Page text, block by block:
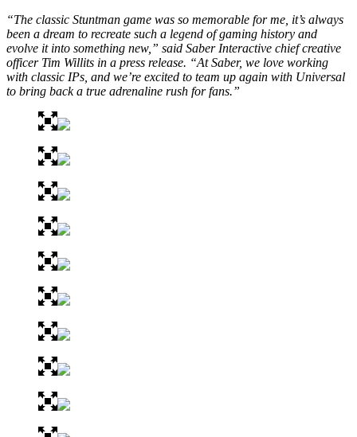
“The classic Stuntman game was so memorable for me, it’s always
been a dream to recreate such a legend of gaming history and
evolve it into something new,” said Saber Interactive chief creative
officer Tim Willits in a press release. “At Saber, we love working
with classic IPs, and we’re excited to team up again with Universal
to bring back a true adrenaline rush for fans.”